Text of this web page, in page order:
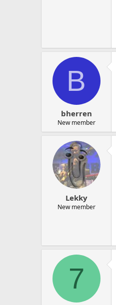
B
bherren
New member
Lekky
New member
7